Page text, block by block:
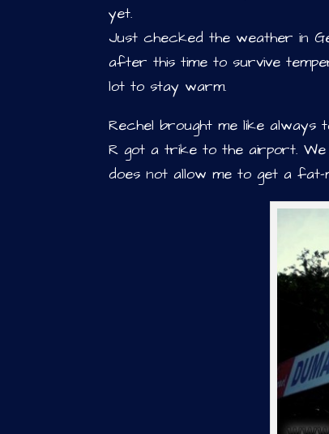
yet.
Just checked the weather in
after this time to survive
lot to stay warm.
Rechel brought me like
R got a trike to the airport. We
does not allow me to get a